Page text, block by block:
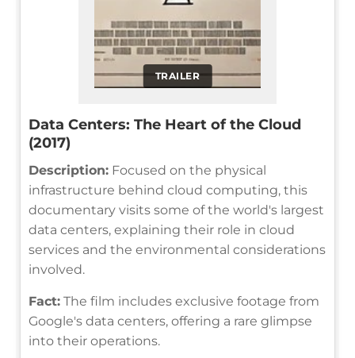
TRAILER
Data Centers: The Heart of the Cloud
(2017)
Description: Focused on the physical
infrastructure behind cloud computing, this
documentary visits some of the world's largest
data centers, explaining their role in cloud
services and the environmental considerations
involved.
Fact: The film includes exclusive footage from
Google's data centers, offering a rare glimpse
into their operations.